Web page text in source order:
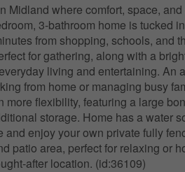
Midland where comfort, space,
3-bathroom home is tucked
from shopping, schools, and
for gathering, along with a
living and entertaining. An
from home or managing busy
more flexibility, featuring a large
storage. Home has a water
and enjoy your own private fully
patio area, perfect for relaxing or
after location. (id:36109)